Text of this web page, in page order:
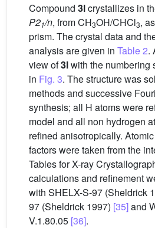
Compound 3lcrystallizes in
P21/n, from CH3OH/CHCl3,
prism. The crystal data and
analysis are given in Table 2.
view of3lwith the numbering
in Fig. 3. The structure was
methods and successive
synthesis; all H atoms were
model and all non hydrogen
refined anisotropically.
factors were taken from the
Tables for X-ray
calculations and refinement
with SHELX-S-97 (Sheldrick
97 (Sheldrick 1997) [35]and
V.1.80.05 [36].